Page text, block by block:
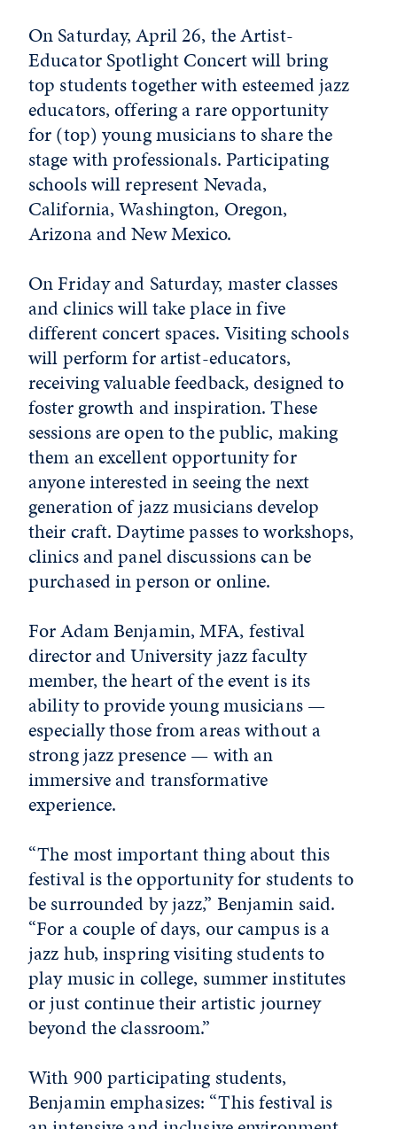
On Saturday, April 26, the Artist-
Educator Spotlight Concert will bring
top students together with esteemed jazz
educators, offering a rare opportunity
for (top) young musicians to share the
stage with professionals. Participating
schools will represent Nevada,
California, Washington, Oregon,
Arizona and New Mexico.
On Friday and Saturday, master classes
and clinics will take place in five
different concert spaces. Visiting schools
will perform for artist-educators,
receiving valuable feedback, designed to
foster growth and inspiration. These
sessions are open to the public, making
them an excellent opportunity for
anyone interested in seeing the next
generation of jazz musicians develop
their craft. Daytime passes to workshops,
clinics and panel discussions can be
purchased in person or online.
For Adam Benjamin, MFA, festival
director and University jazz faculty
member, the heart of the event is its
ability to provide young musicians —
especially those from areas without a
strong jazz presence — with an
immersive and transformative
experience.
“The most important thing about this
festival is the opportunity for students to
be surrounded by jazz,” Benjamin said.
“For a couple of days, our campus is a
jazz hub, inspring visiting students to
play music in college, summer institutes
or just continue their artistic journey
beyond the classroom.”
With 900 participating students,
Benjamin emphasizes: “This festival is